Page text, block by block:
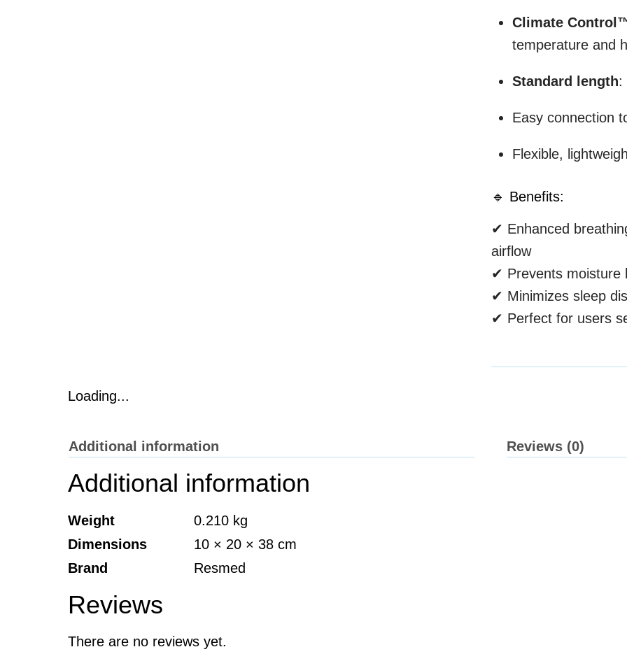
Climate
temperature and
Standard length:
Easy connection
Flexible,
🔹 Benefits:
✔ Enhanced
airflow
✔ Prevents moisture
✔ Minimizes sleep
✔ Perfect for users
Loading...
Additional information Reviews (0)
Additional information
Weight
0.210 kg
Dimensions
10 × 20 × 38 cm
Brand
Resmed
Reviews
There are no reviews yet.